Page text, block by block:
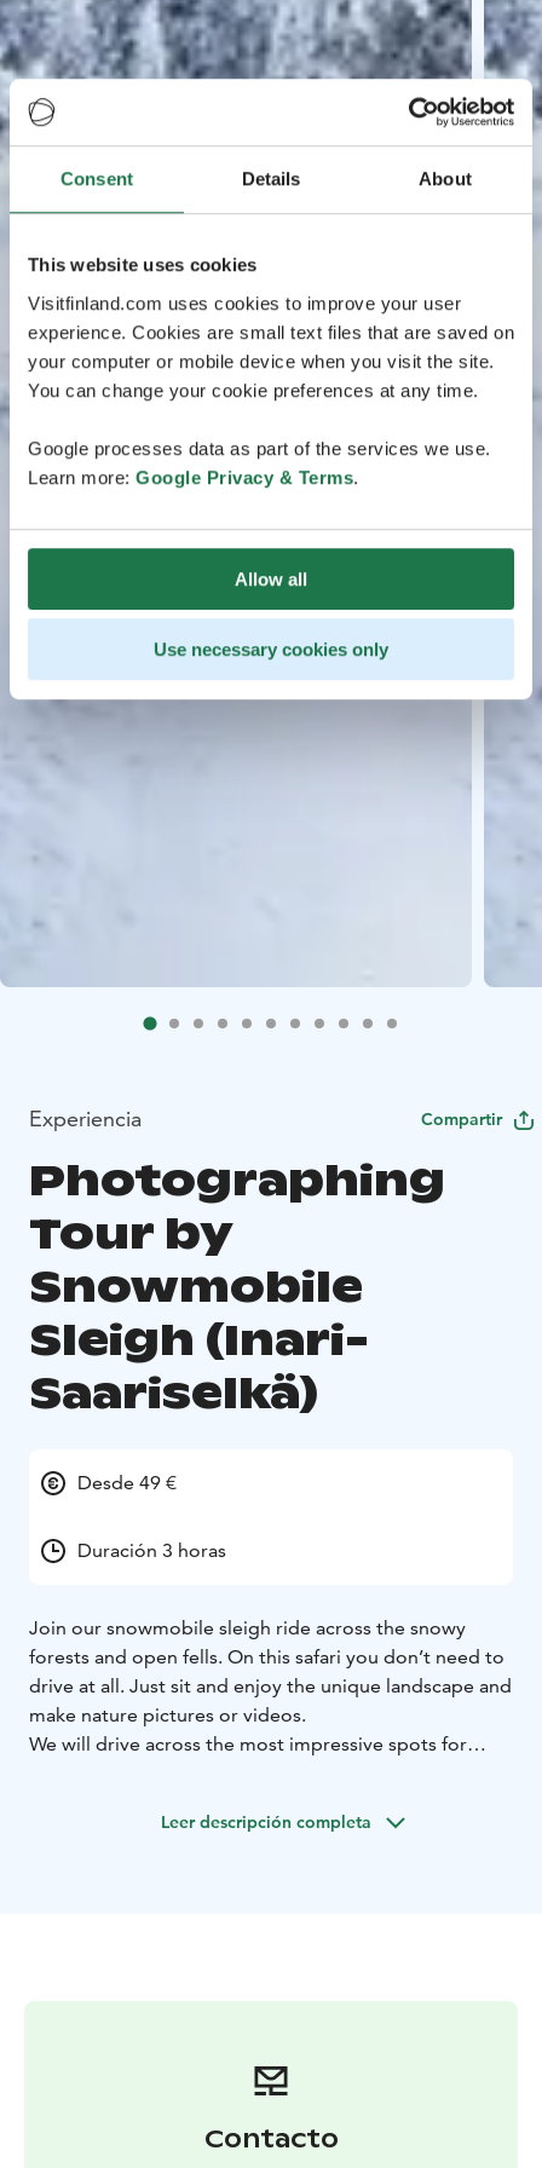
Consent Details About
This website uses cookies
Visitfinland.com uses cookies to improve your user
experience. Cookies are small text files that are saved on
your computer or mobile device when you visit the site.
You can change your cookie preferences at any time.
Google processes data as part of the services we use.
Learn more: Google Privacy & Terms.
Allow all
Use necessary cookies only
Experiencia Compartir
Photographing
Tour by
Snowmobile
Sleigh (Inari-
Saariselkä)
Desde 49 €
Duración 3 horas
Join our snowmobile sleigh ride across the snowy
forests and open fells. On this safari you don’t need to
drive at all. Just sit and enjoy the unique landscape and
make nature pictures or videos.
We will drive across the most impressive spots for
Leer descripción completa
Contacto